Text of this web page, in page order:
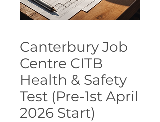
Canterbury Job
Centre CITB
Health & Safety
Test (Pre-1st April
2026 Start)